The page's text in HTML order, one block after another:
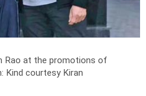
Rao at the promotions of
Kind courtesy Kiran